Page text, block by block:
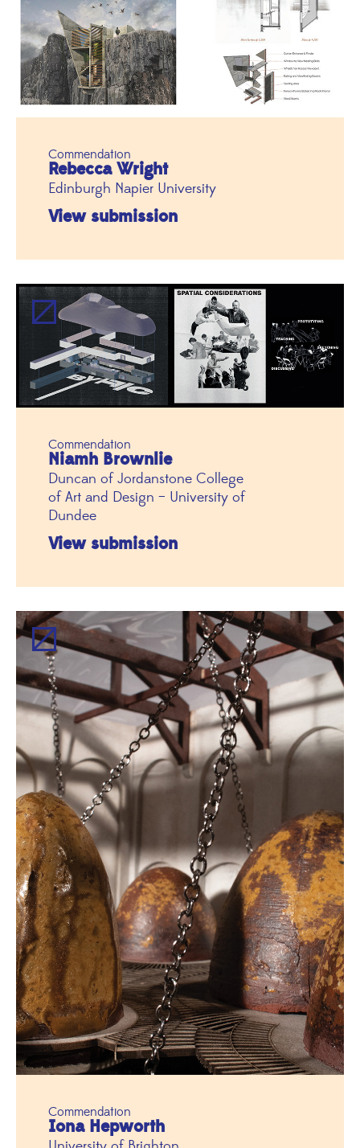
Commendation
Rebecca Wright
Edinburgh Napier University
View submission
Commendation
Niamh Brownlie
Duncan of Jordanstone College
of Art and Design – University of
Dundee
View submission
Commendation
Iona Hepworth